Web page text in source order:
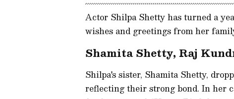
Actor Shilpa Shetty has turned a
wishes and greetings from her
Shamita Shetty, Raj
Shilpa's sister, Shamita Shetty,
reflecting their strong bond. In her